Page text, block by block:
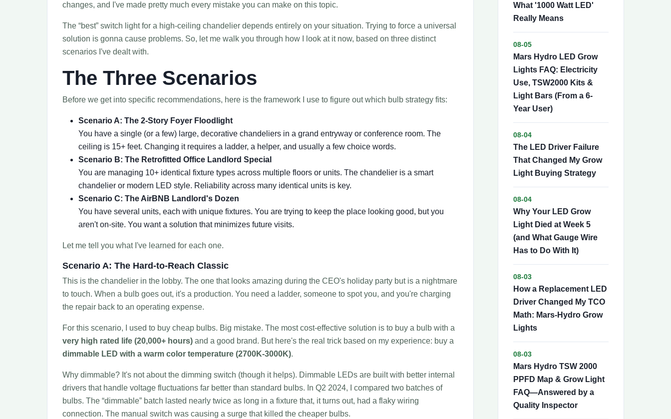
changes, and I've made pretty much every mistake you can make on this topic.
The “best” switch light for a high-ceiling chandelier depends entirely on your situation. Trying to force a universal
solution is gonna cause problems. So, let me walk you through how I look at it now, based on three distinct
scenarios I've dealt with.
The Three Scenarios
Before we get into specific recommendations, here is the framework I use to figure out which bulb strategy fits:
Scenario A: The 2-Story Foyer Floodlight
You have a single (or a few) large, decorative chandeliers in a grand entryway or conference room. The
ceiling is 15+ feet. Changing it requires a ladder, a helper, and usually a few choice words.
Scenario B: The Retrofitted Office Landlord Special
You are managing 10+ identical fixture types across multiple floors or units. The chandelier is a smart
chandelier or modern LED style. Reliability across many identical units is key.
Scenario C: The AirBNB Landlord's Dozen
You have several units, each with unique fixtures. You are trying to keep the place looking good, but you
aren't on-site. You want a solution that minimizes future visits.
Let me tell you what I've learned for each one.
Scenario A: The Hard-to-Reach Classic
This is the chandelier in the lobby. The one that looks amazing during the CEO's holiday party but is a nightmare
to touch. When a bulb goes out, it's a production. You need a ladder, someone to spot you, and you're charging
the repair back to an operating expense.
For this scenario, I used to buy cheap bulbs. Big mistake. The most cost-effective solution is to buy a bulb with a
very high rated life (20,000+ hours) and a good brand. But here's the real trick based on my experience: buy a
dimmable LED with a warm color temperature (2700K-3000K).
Why dimmable? It's not about the dimming switch (though it helps). Dimmable LEDs are built with better internal
drivers that handle voltage fluctuations far better than standard bulbs. In Q2 2024, I compared two batches of
bulbs. The “dimmable” batch lasted nearly twice as long in a fixture that, it turns out, had a flaky wiring
connection. The manual switch was causing a surge that killed the cheaper bulbs.
What '1000 Watt LED'
Really Means
08-05
Mars Hydro LED Grow
Lights FAQ: Electricity
Use, TSW2000 Kits &
Light Bars (From a 6-
Year User)
08-04
The LED Driver Failure
That Changed My Grow
Light Buying Strategy
08-04
Why Your LED Grow
Light Died at Week 5
(and What Gauge Wire
Has to Do With It)
08-03
How a Replacement LED
Driver Changed My TCO
Math: Mars-Hydro Grow
Lights
08-03
Mars Hydro TSW 2000
PPFD Map & Grow Light
FAQ—Answered by a
Quality Inspector